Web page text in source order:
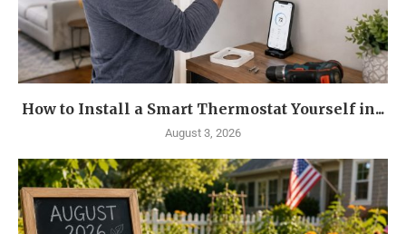
How to Install a Smart Thermostat Yourself in...
August 3, 2026